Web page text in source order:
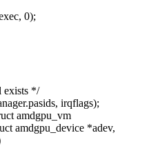
0);
exists */
irqflags);
amdgpu_vm
amdgpu_device *adev,